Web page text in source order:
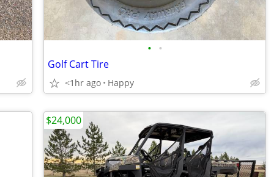
• •
Golf Cart Tire
<1hr ago Happy
$24,000